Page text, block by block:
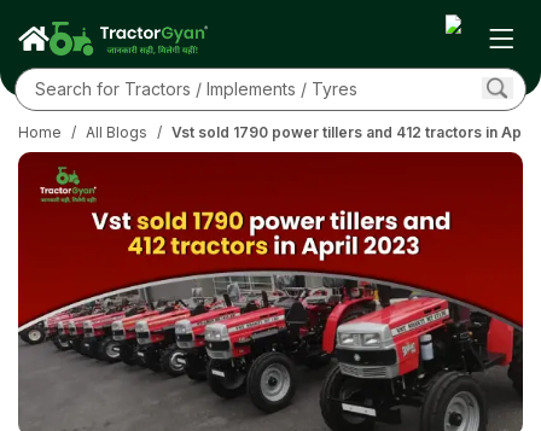
Home / All Blogs / Vst sold 1790 power tillers and 412 tractors in April